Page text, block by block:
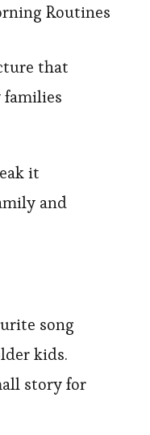
Routines
that
it
and
song
kids.
story for